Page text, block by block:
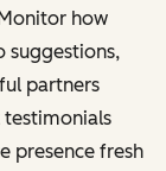
how
suggestions,
partners
testimonials
presence fresh